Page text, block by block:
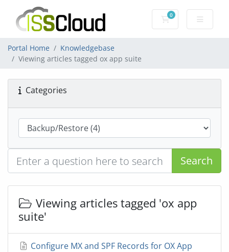
0
Shopping Cart
Portal Home
Knowledgebase
Viewing articles tagged ox app suite
Categories
Search
Viewing articles tagged 'ox app
suite'
Configure MX and SPF Records for OX App